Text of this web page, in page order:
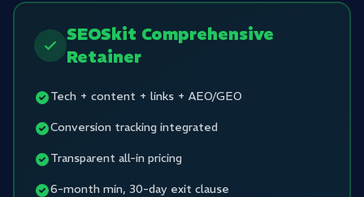
SEOSkit Comprehensive
Retainer
Tech + content + links + AEO/GEO
Conversion tracking integrated
Transparent all-in pricing
6-month min, 30-day exit clause